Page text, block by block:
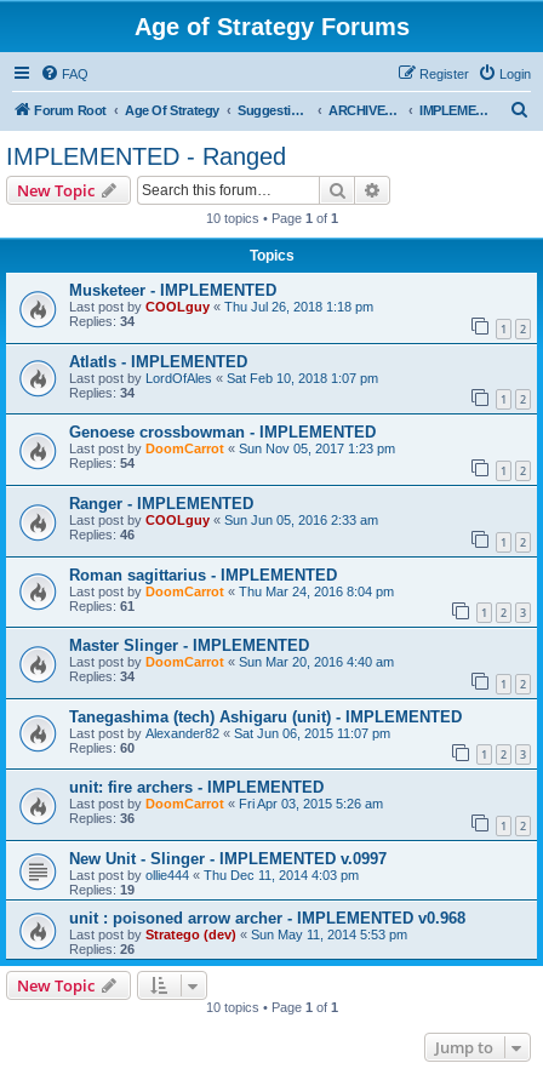
Age of Strategy Forums
FAQ Login
Register
Forum Root Age Of Strategy Suggestions and Ideas (Design leader: Endru1241) ARCHIVED - Implemented suggestions IMPLEMENTED - Ranged
IMPLEMENTED - Ranged
New Topic Search
10 topics • Page 1 of 1
Topics
Musketeer - IMPLEMENTED
Last post by COOLguy « Thu Jul 26, 2018 1:18 pm
Replies: 34 1 2
Atlatls - IMPLEMENTED
Last post by LordOfAles « Sat Feb 10, 2018 1:07 pm
Replies: 34 1 2
Genoese crossbowman - IMPLEMENTED
Last post by DoomCarrot « Sun Nov 05, 2017 1:23 pm
Replies: 54 1 2
Ranger - IMPLEMENTED
Last post by COOLguy « Sun Jun 05, 2016 2:33 am
Replies: 46 1 2
Roman sagittarius - IMPLEMENTED
Last post by DoomCarrot « Thu Mar 24, 2016 8:04 pm
Replies: 61 1 2 3
Master Slinger - IMPLEMENTED
Last post by DoomCarrot « Sun Mar 20, 2016 4:40 am
Replies: 34 1 2
Tanegashima (tech) Ashigaru (unit) - IMPLEMENTED
Last post by Alexander82 « Sat Jun 06, 2015 11:07 pm
Replies: 60 1 2 3
unit: fire archers - IMPLEMENTED
Last post by DoomCarrot « Fri Apr 03, 2015 5:26 am
Replies: 36 1 2
New Unit - Slinger - IMPLEMENTED v.0997
Last post by ollie444 « Thu Dec 11, 2014 4:03 pm
Replies: 19
unit : poisoned arrow archer - IMPLEMENTED v0.968
Last post by Stratego (dev) « Sun May 11, 2014 5:53 pm
Replies: 26
New Topic
10 topics • Page 1 of 1
Jump to